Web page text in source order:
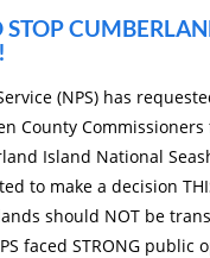
STOP
(NPS) has
County
Island National
to make a decision
should NOT be
faced STRONG public